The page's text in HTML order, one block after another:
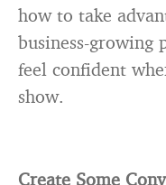
how to take
business-
feel confident
show.
Create Some